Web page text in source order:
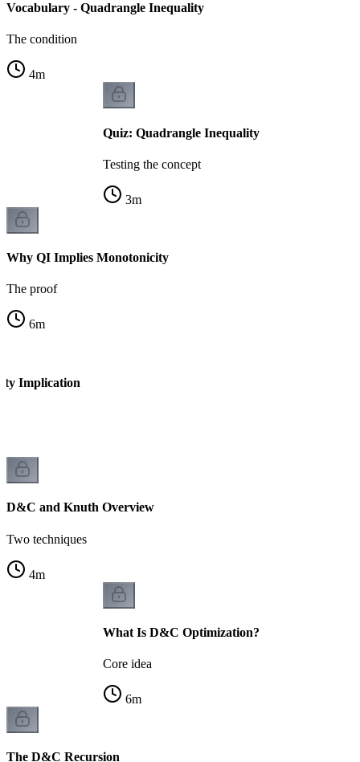
Vocabulary - Quadrangle Inequality
The condition
4m
Quiz: Quadrangle Inequality
Testing the concept
3m
Why QI Implies Monotonicity
The proof
6m
Implication
D&C and Knuth Overview
Two techniques
4m
What Is D&C Optimization?
Core idea
6m
The D&C Recursion